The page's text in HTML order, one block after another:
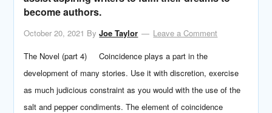
become authors.
October 20, 2021 ByJoe Taylor
Leave a Comment
The Novel (part 4) Coincidence plays a part in the
development of many stories. Use it with discretion, exercise
as much judicious constraint as you would with the use of the
salt and pepper condiments. The element of coincidence